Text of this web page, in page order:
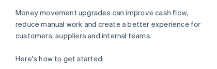
Money movement upgrades can improve cash flow,
reduce manual work and create a better experience for
customers, suppliers and internal teams.
Here's how to get started: